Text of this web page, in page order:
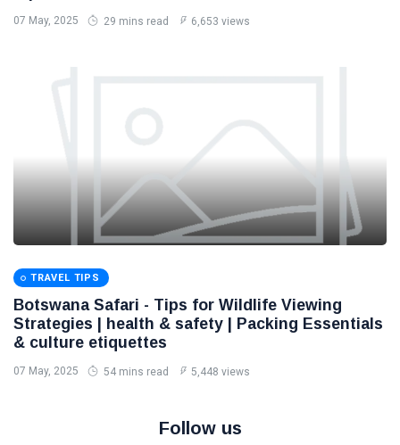
07 May, 2025 29 mins read 6,653 views
TRAVEL TIPS
Botswana Safari - Tips for Wildlife Viewing
Strategies | health & safety | Packing Essentials
& culture etiquettes
07 May, 2025 54 mins read 5,448 views
Follow us